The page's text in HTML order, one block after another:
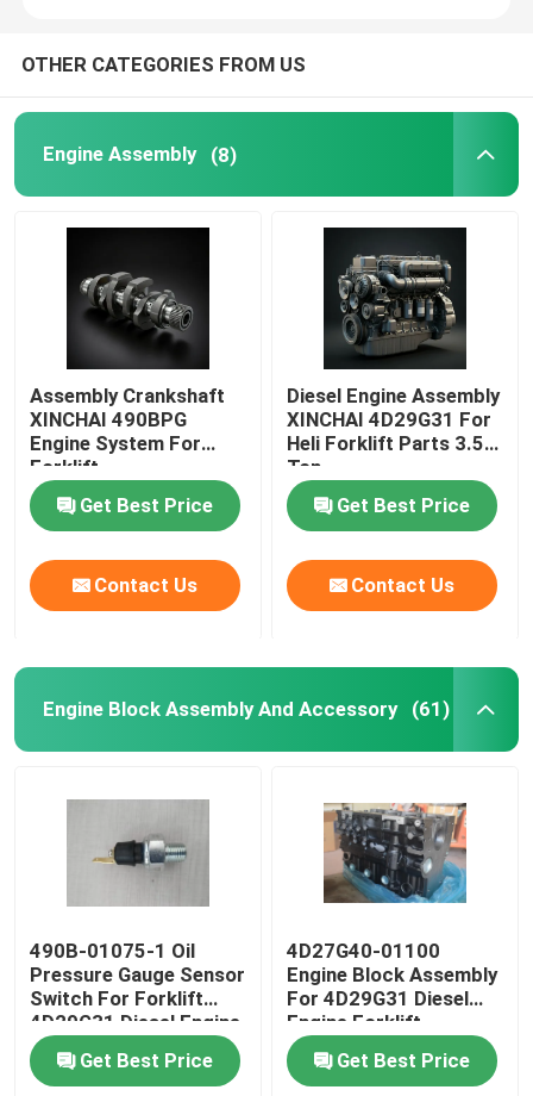
OTHER CATEGORIES FROM US
Engine Assembly (8)
Assembly Crankshaft
XINCHAI 490BPG
Engine System For
Forklift
Get Best Price
Contact Us
Diesel Engine Assembly
XINCHAI 4D29G31 For
Heli Forklift Parts 3.5
Ton
Get Best Price
Contact Us
Engine Block Assembly And Accessory (61)
490B-01075-1 Oil
Pressure Gauge Sensor
Switch For Forklift
4D29G31 Diesel Engine
Get Best Price
4D27G40-01100
Engine Block Assembly
For 4D29G31 Diesel
Engine Forklift
Get Best Price